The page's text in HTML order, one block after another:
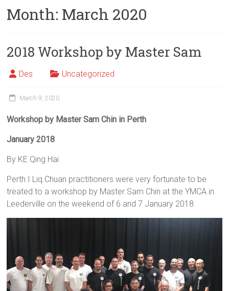
Month: March 2020
2018 Workshop by Master Sam
Des Uncategorized
March 9, 2020
Workshop by Master Sam Chin in Perth
January 2018
By KE Qing Hai
Perth I Liq Chuan practitioners were very fortunate to be
treated to a workshop by Master Sam Chin at the YMCA in
Leederville on the weekend of 6 and 7 January 2018.